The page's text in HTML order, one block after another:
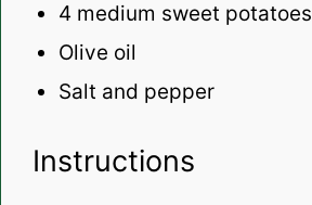
4 medium sweet potatoes
Olive oil
Salt and pepper
Instructions